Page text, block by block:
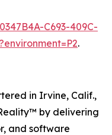
C693-409C-
.
in Irvine, Calif.,
by delivering
and software